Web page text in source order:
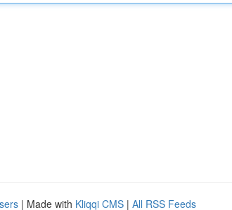
| Made with Kliqqi CMS | All RSS Feeds